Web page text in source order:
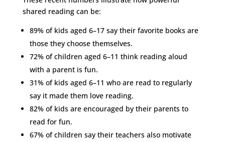
shared reading can be:
89% of kids aged 6–17 say their favorite books are
those they choose themselves.
72% of children aged 6–11 think reading aloud
with a parent is fun.
31% of kids aged 6–11 who are read to regularly
say it made them love reading.
82% of kids are encouraged by their parents to
read for fun.
67% of children say their teachers also motivate